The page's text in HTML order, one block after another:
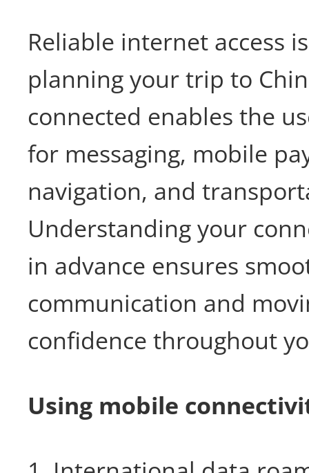
Reliable internet access
planning your trip to
connected enables the
for messaging, mobile
navigation, and
Understanding your
in advance ensures
communication and
confidence throughout
Using mobile